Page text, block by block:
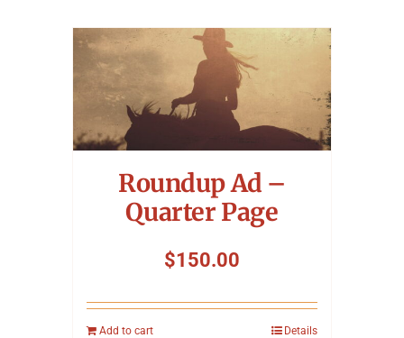
Roundup Ad –
Quarter Page
$150.00
Add to cart Details